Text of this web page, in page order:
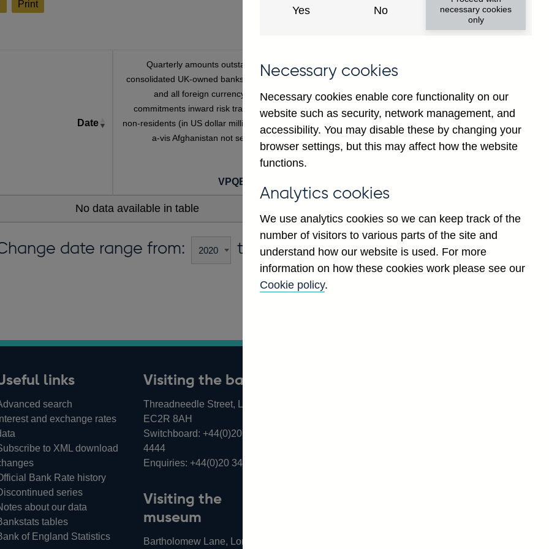
Print
Date
Quarterly amounts outstanding of
consolidated UK-owned banks' sterling
and all foreign currency unused
commitments inward risk transfers to
non-residents (in US dollar millions) vis-
a-vis Afghanistan not seasonally
adjusted
VPQB449AF
No data available in table
date range from: to:
links
search
and exchange rates
to XML download
Bank Rate history
series
about our data
tables
of England Statistics
Visiting the bank
Threadneedle Street, London,
EC2R 8AH
Switchboard: +44(0)20 3461
4444
Enquiries: +44(0)20 3461 4878
Visiting the
museum
Bartholomew Lane, London,
Yes No
necessary cookies
only
Necessary cookies
Necessary cookies enable core functionality on our
website such as security, network management, and
accessibility. You may disable these by changing your
browser settings, but this may affect how the website
functions.
Analytics cookies
We use analytics cookies so we can keep track of the
number of visitors to various parts of the site and
understand how our website is used. For more
information on how these cookies work please see our
Cookie policy.